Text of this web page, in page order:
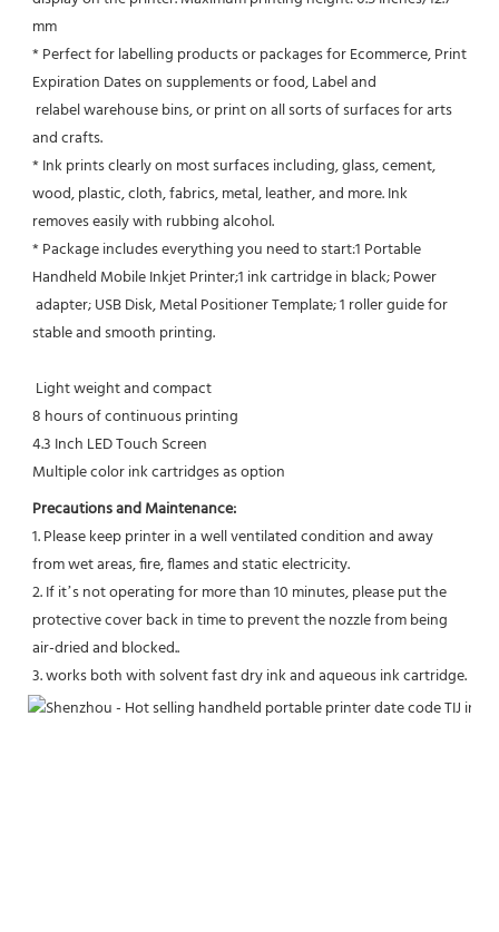
mm
* Perfect for labelling products or packages for Ecommerce, Print
Expiration Dates on supplements or food, Label and
and crafts.
* Ink prints clearly on most surfaces including, glass, cement,
wood, plastic, cloth, fabrics, metal, leather, and more. Ink
removes easily with rubbing alcohol.
* Package includes everything you need to start:1 Portable
Handheld Mobile Inkjet Printer;1 ink cartridge in black; Power
stable and smooth printing.
Light weight and compact
8 hours of continuous printing
4.3 Inch LED Touch Screen
Multiple color ink cartridges as option
Precautions and Maintenance:
1. Please keep printer in a well ventilated condition and away
from wet areas, fire, flames and static electricity.
2. If it’s not operating for more than 10 minutes, please put the
protective cover back in time to prevent the nozzle from being
air-dried and blocked..
3. works both with solvent fast dry ink and aqueous ink cartridge.